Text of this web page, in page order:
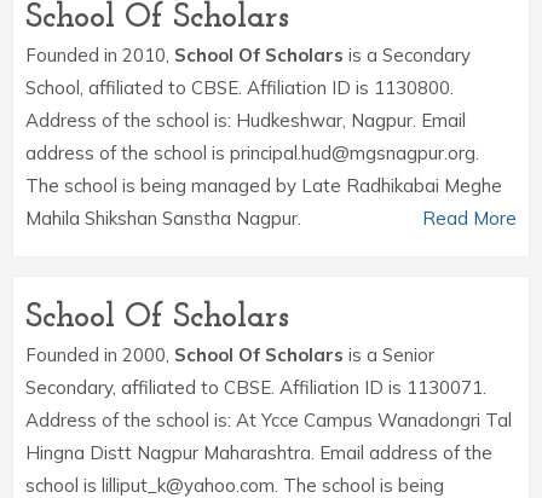
School Of Scholars
Founded in 2010, School Of Scholars is a Secondary
School, affiliated to CBSE. Affiliation ID is 1130800.
Address of the school is: Hudkeshwar, Nagpur. Email
address of the school is principal.hud@mgsnagpur.org.
The school is being managed by Late Radhikabai Meghe
Mahila Shikshan Sanstha Nagpur.
Read More
School Of Scholars
Founded in 2000, School Of Scholars is a Senior
Secondary, affiliated to CBSE. Affiliation ID is 1130071.
Address of the school is: At Ycce Campus Wanadongri Tal
Hingna Distt Nagpur Maharashtra. Email address of the
school is lilliput_k@yahoo.com. The school is being